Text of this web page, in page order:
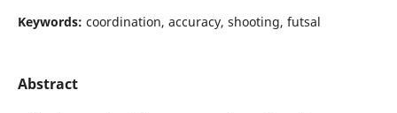
Keywords: coordination, accuracy, shooting, futsal
Abstract